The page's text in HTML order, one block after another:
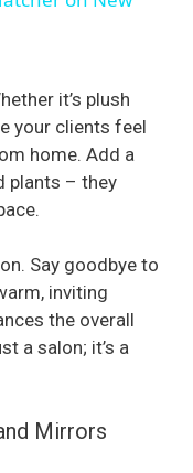
it’s plush
your clients feel
home. Add a
plants – they
Say goodbye to
inviting
the overall
a salon; it’s a
Mirrors